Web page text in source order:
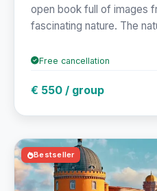
open book full of images
fascinating nature. The
Free cancellation
€ 550 / group
Bestseller